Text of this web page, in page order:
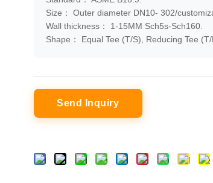
Size： Outer diameter DN10- 302/
Wall thickness： 1-15MM Sch5s-Sch160.
Shape： Equal Tee (T/S), Reducing Tee (T/
Send Inquiry